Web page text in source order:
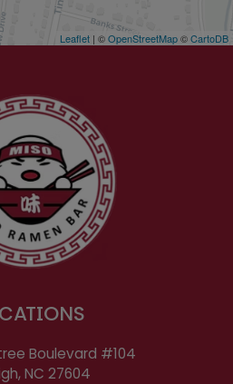
Leaflet | ©OpenStreetMap©CartoDB
Boulevard #104
NC 27604